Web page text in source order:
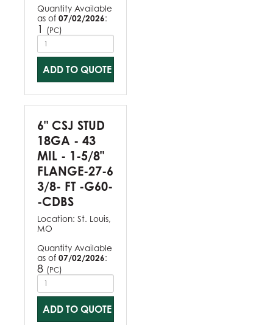
Quantity Available
as of 07/02/2026:
1 (PC)
ADD TO QUOTE
6" CSJ STUD
18GA - 43
MIL - 1-5/8"
FLANGE-27-6
3/8- FT -G60-
-CDBS
Location: St. Louis,
MO
Quantity Available
as of 07/02/2026:
8 (PC)
ADD TO QUOTE